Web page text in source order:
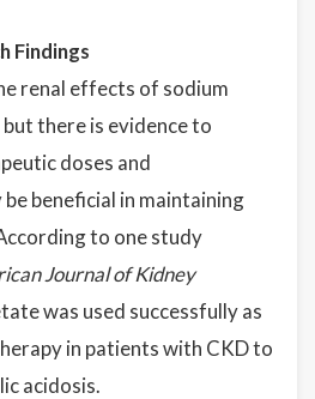
Findings
renal effects of sodium
there is evidence to
doses and
beneficial in maintaining
to one study
Journal of Kidney
was used successfully as
in patients with CKD to
acidosis.